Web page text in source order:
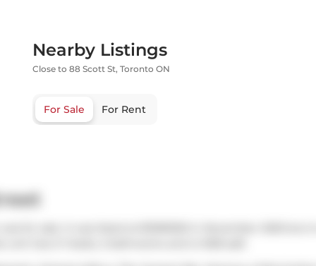
Nearby Listings
Close to 88 Scott St, Toronto ON
For Sale For Rent